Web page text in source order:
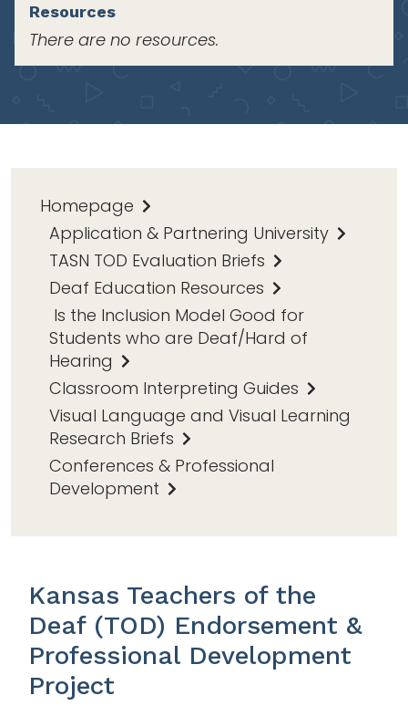
Resources
There are no resources.
Homepage
Application & Partnering University
TASN TOD Evaluation Briefs
Deaf Education Resources
Is the Inclusion Model Good for
Students who are Deaf/Hard of
Hearing
Classroom Interpreting Guides
Visual Language and Visual Learning
Research Briefs
Conferences & Professional
Development
Kansas Teachers of the
Deaf (TOD) Endorsement &
Professional Development
Project